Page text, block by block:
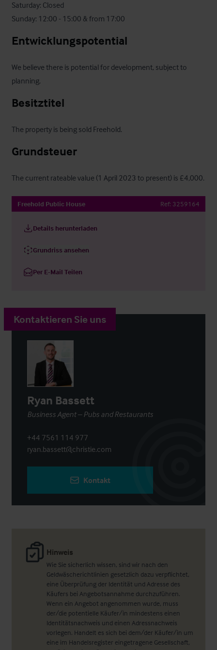
Saturday: Closed
Sunday: 12:00 - 15:00 & from 17:00
Entwicklungspotential
We believe there is potential for development, subject to
planning.
Besitztitel
The property is being sold Freehold.
Grundsteuer
The current rateable value (1 April 2023 to present) is £4,000.
Freehold Public House Ref: 3259164
Details herunterladen
Grundriss ansehen
Per E-Mail Teilen
Hinweis
Wie Sie sicherlich wissen, sind wir nach den
Geldwäscherichtlinien gesetzlich dazu verpflichtet,
eine Überprüfung der Identität und Adresse des
Käufers bei Angebotsannahme durchzuführen.
Wenn ein Angebot angenommen wurde, muss
der/die potentielle Käufer/in mindestens einen
Identitätsnachweis und einen Adressnachweis
vorlegen. Handelt es sich bei dem/der Käufer/in um
eine im Handelsregister eingetragene Gesellschaft,
Kontaktieren Sie uns
Ryan Bassett
Business Agent – Pubs and Restaurants
+44 7561 114 977
ryan.bassett@christie.com
Kontakt